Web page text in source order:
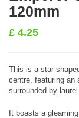
120mm
£ 4.25
This is a star-
centre, featuring an
surrounded by
It boasts a